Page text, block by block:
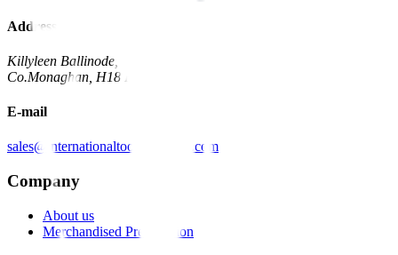
Address
Killyleen Ballinode,
Co.Monaghan, H18 HT63
E-mail
sales@internationaltoolindustries.com
Company
About us
Merchandised Presentation